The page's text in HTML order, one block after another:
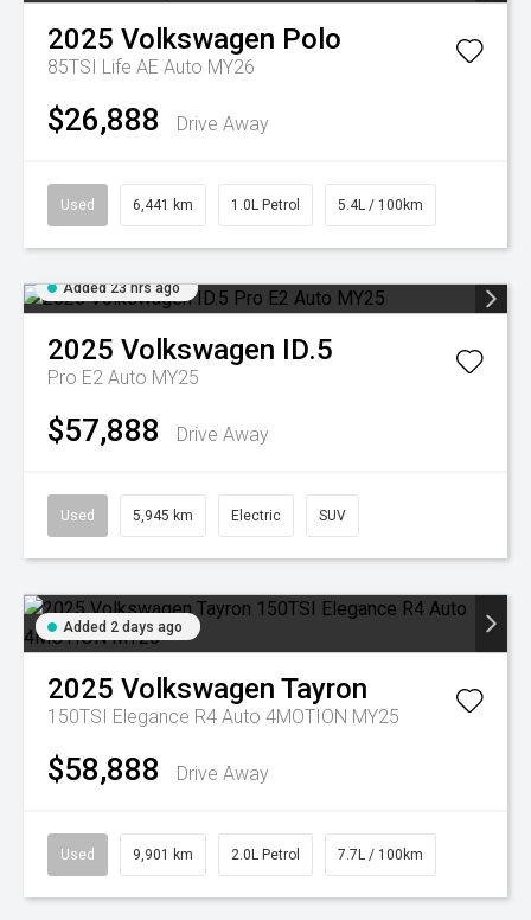
2025 Volkswagen Polo
85TSI Life AE Auto MY26
$26,888 Drive Away
Used 6,441 km 1.0L Petrol 5.4L / 100km
Added 23 hrs ago
2025 Volkswagen ID.5
Pro E2 Auto MY25
$57,888 Drive Away
Used 5,945 km Electric SUV
Added 2 days ago
2025 Volkswagen Tayron
150TSI Elegance R4 Auto 4MOTION MY25
$58,888 Drive Away
Used 9,901 km 2.0L Petrol 7.7L / 100km